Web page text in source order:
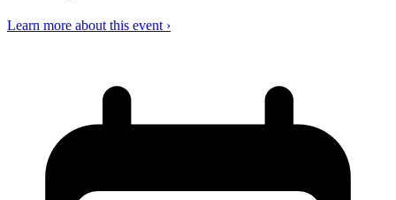
Learn more about this event ›